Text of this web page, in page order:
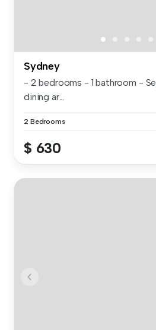
Sydney
- 2 bedrooms - 1 bathroom -
dining ar...
2 Bedrooms
$ 630